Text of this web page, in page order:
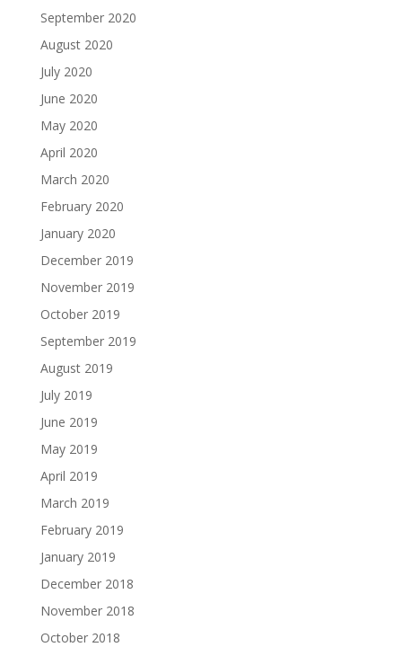
September 2020
August 2020
July 2020
June 2020
May 2020
April 2020
March 2020
February 2020
January 2020
December 2019
November 2019
October 2019
September 2019
August 2019
July 2019
June 2019
May 2019
April 2019
March 2019
February 2019
January 2019
December 2018
November 2018
October 2018